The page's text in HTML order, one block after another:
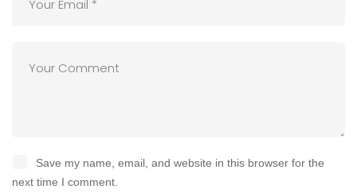
Save my name, email, and website in this browser for the
next time I comment.